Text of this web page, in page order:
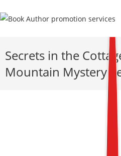
Secrets in the
Mountain Mystery